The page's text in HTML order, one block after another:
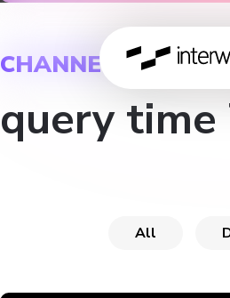
CHANNEL
query time
All